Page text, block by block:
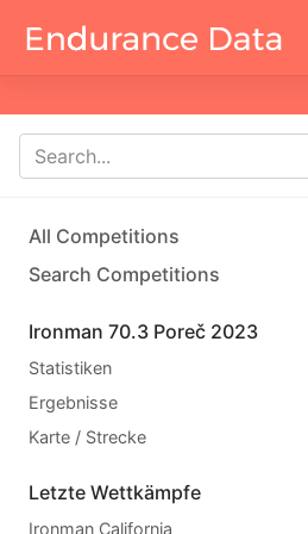
All Competitions
Search Competitions
Ironman 70.3 Poreč 2023
Statistiken
Ergebnisse
Karte / Strecke
Letzte Wettkämpfe
Ironman California